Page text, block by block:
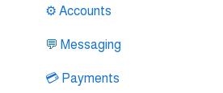
🔌 Salesloft Integration
🔌 Salesforce Integration
🔌 Zoho Phonebridge Integration
⚙️ Accounts
💬 Messaging
💳 Payments